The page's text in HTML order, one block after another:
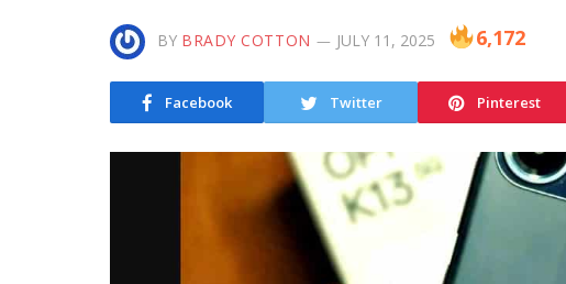
BY BRADY COTTON JULY 11, 2025 6,172
Facebook Twitter Pinterest